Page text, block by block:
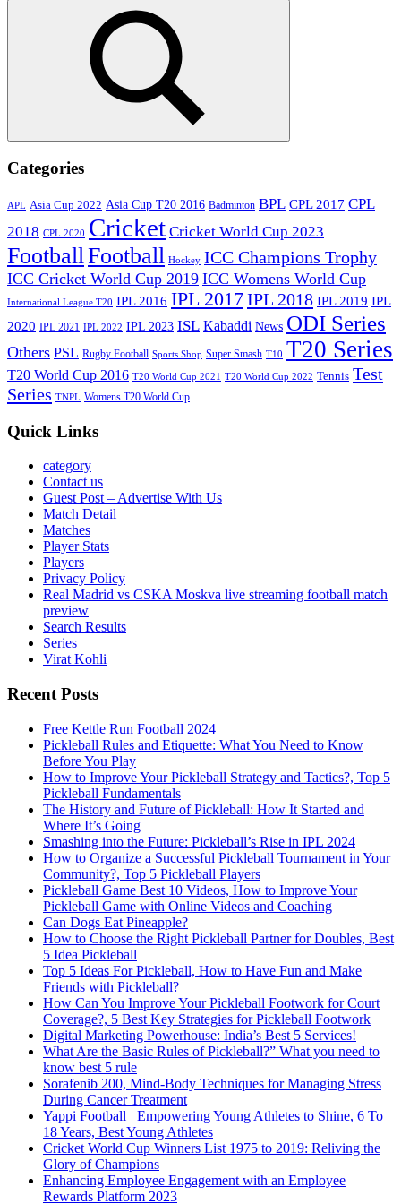
for:
Search
Categories
APL Asia Cup 2022 Asia Cup T20 2016 Badminton BPL CPL 2017 CPL
2018 CPL 2020 Cricket Cricket World Cup 2023
FootballFootball Hockey ICC Champions Trophy
ICC Cricket World Cup 2019 ICC Womens World Cup
International League T20 IPL 2016 IPL 2017IPL 2018 IPL 2019 IPL
2020 IPL 2021 IPL 2022 IPL 2023 ISL Kabaddi News ODI Series
Others PSL Rugby Football Sports Shop Super Smash T10 T20 Series
T20 World Cup 2016 T20 World Cup 2021 T20 World Cup 2022 Tennis Test
Series TNPL Womens T20 World Cup
Quick Links
category
Contact us
Guest Post – Advertise With Us
Match Detail
Matches
Player Stats
Players
Privacy Policy
Real Madrid vs CSKA Moskva live streaming football match
preview
Search Results
Series
Virat Kohli
Recent Posts
Free Kettle Run Football 2024
Pickleball Rules and Etiquette: What You Need to Know
Before You Play
How to Improve Your Pickleball Strategy and Tactics?, Top 5
Pickleball Fundamentals
The History and Future of Pickleball: How It Started and
Where It’s Going
Smashing into the Future: Pickleball’s Rise in IPL 2024
How to Organize a Successful Pickleball Tournament in Your
Community?, Top 5 Pickleball Players
Pickleball Game Best 10 Videos, How to Improve Your
Pickleball Game with Online Videos and Coaching
Can Dogs Eat Pineapple?
How to Choose the Right Pickleball Partner for Doubles, Best
5 Idea Pickleball
Top 5 Ideas For Pickleball, How to Have Fun and Make
Friends with Pickleball?
How Can You Improve Your Pickleball Footwork for Court
Coverage?, 5 Best Key Strategies for Pickleball Footwork
Digital Marketing Powerhouse: India’s Best 5 Services!
What Are the Basic Rules of Pickleball?” What you need to
know best 5 rule
Sorafenib 200, Mind-Body Techniques for Managing Stress
During Cancer Treatment
Yappi Football_ Empowering Young Athletes to Shine, 6 To
18 Years, Best Young Athletes
Cricket World Cup Winners List 1975 to 2019: Reliving the
Glory of Champions
Enhancing Employee Engagement with an Employee
Rewards Platform 2023